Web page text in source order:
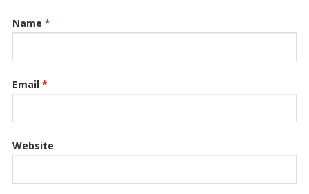
Name *
Email *
Website